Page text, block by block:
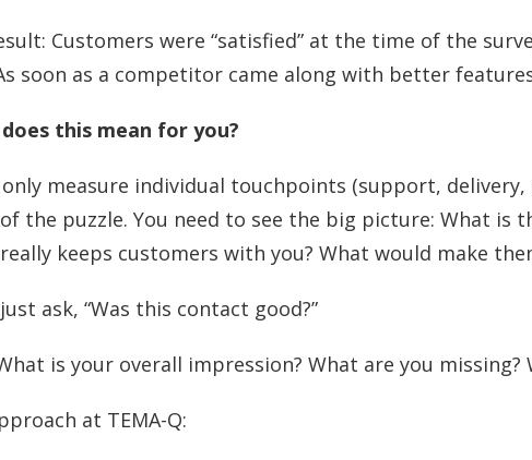
Customers were “satisfied” at the time of the
soon as a competitor came along with better
this mean for you?
measure individual touchpoints (support, delivery,
the puzzle. You need to see the big picture: What is
keeps customers with you? What would make
just ask, “Was this contact good?”
is your overall impression? What are you missing?
at TEMA-Q: